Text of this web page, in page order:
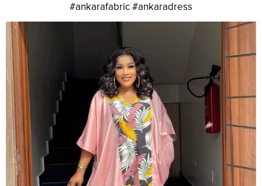
#ankarafabric #ankaradress